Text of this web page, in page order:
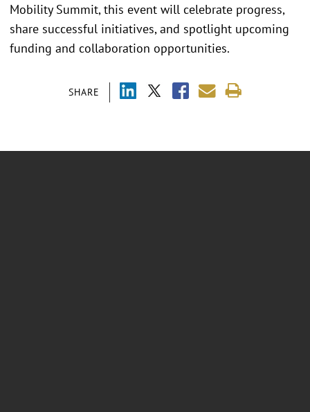
SHARE
Mobility Summit, this event will celebrate progress,
share successful initiatives, and spotlight upcoming
funding and collaboration opportunities.